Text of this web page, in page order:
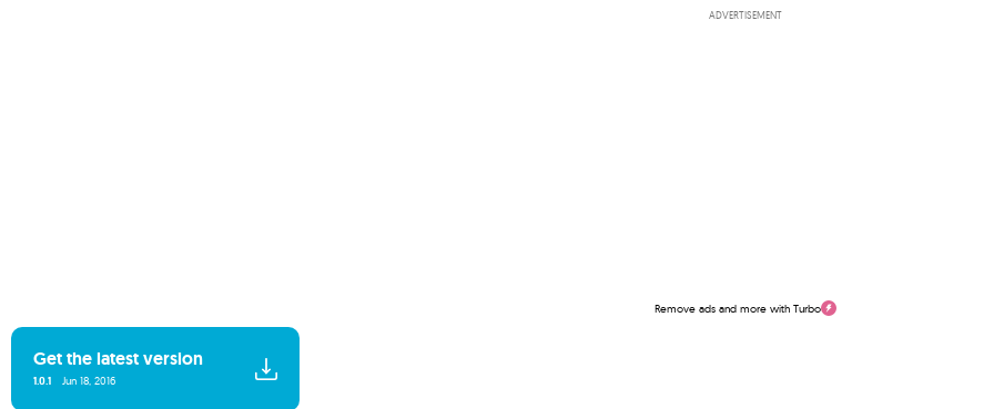
ADVERTISEMENT
Remove ads and more with Turbo
Get the latest version
1.0.1 Jun 18, 2016